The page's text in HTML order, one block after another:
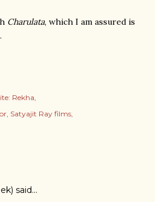
Charulata, which I am assured is
Rekha
Satyajit Ray films
said…